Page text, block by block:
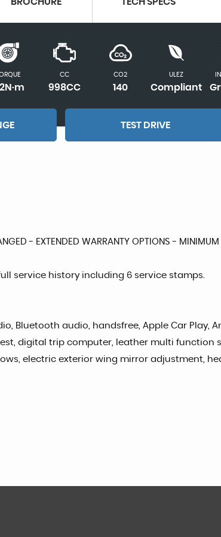
CC
998CC
CO2
140
ULEZ
Compliant
TEST DRIVE
- EXTENDED WARRANTY OPTIONS -
service history including 6 service stamps.
audio, handsfree, Apple Car Play,
digital trip computer, leather multi function
electric exterior wing mirror adjustment,